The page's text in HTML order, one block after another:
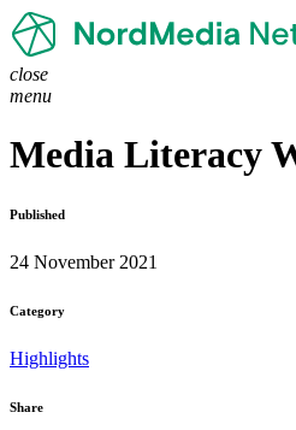
close
menu
Media Literacy
Published
24 November 2021
Category
Highlights
Share